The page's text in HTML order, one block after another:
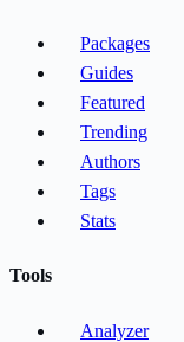
Packages
Guides
Featured
Trending
Authors
Tags
Stats
Tools
Analyzer